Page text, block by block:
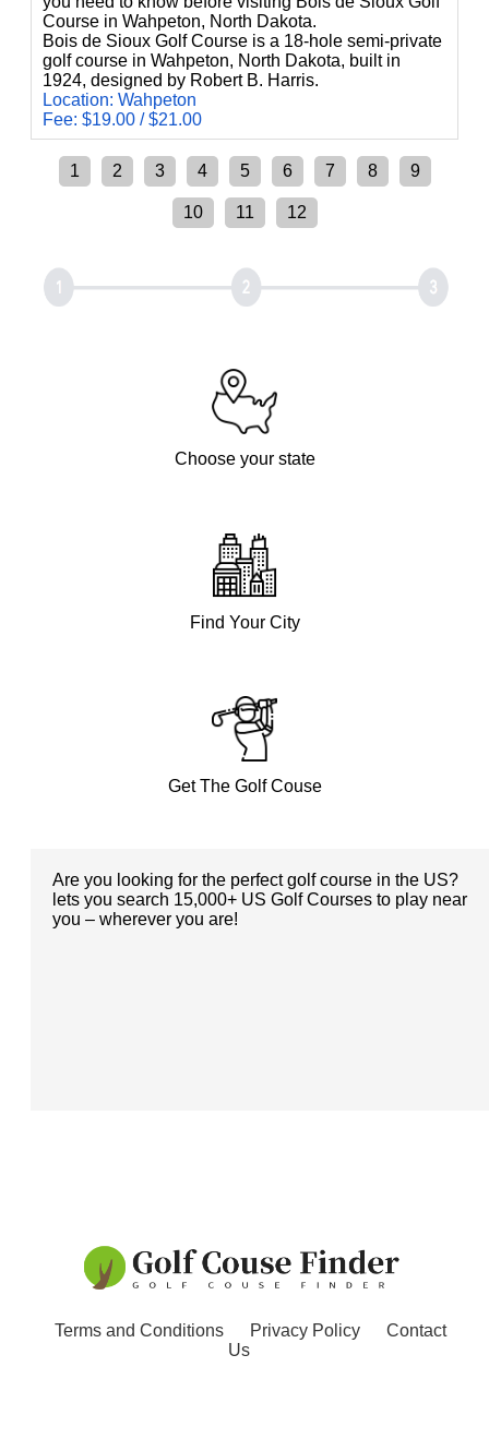
Course in Wahpeton, North Dakota.
Bois de Sioux Golf Course is a 18-hole semi-private
golf course in Wahpeton, North Dakota, built in
1924, designed by Robert B. Harris.
Location: Wahpeton
Fee: $19.00 / $21.00
1 2 3 4 5 6 7 8 9
10 11 12
Choose your state
Find Your City
Get The Golf Couse
Are you looking for the perfect golf course in the US?
lets you search 15,000+ US Golf Courses to play near
you – wherever you are!
Terms and Conditions Privacy Policy
Contact
Us